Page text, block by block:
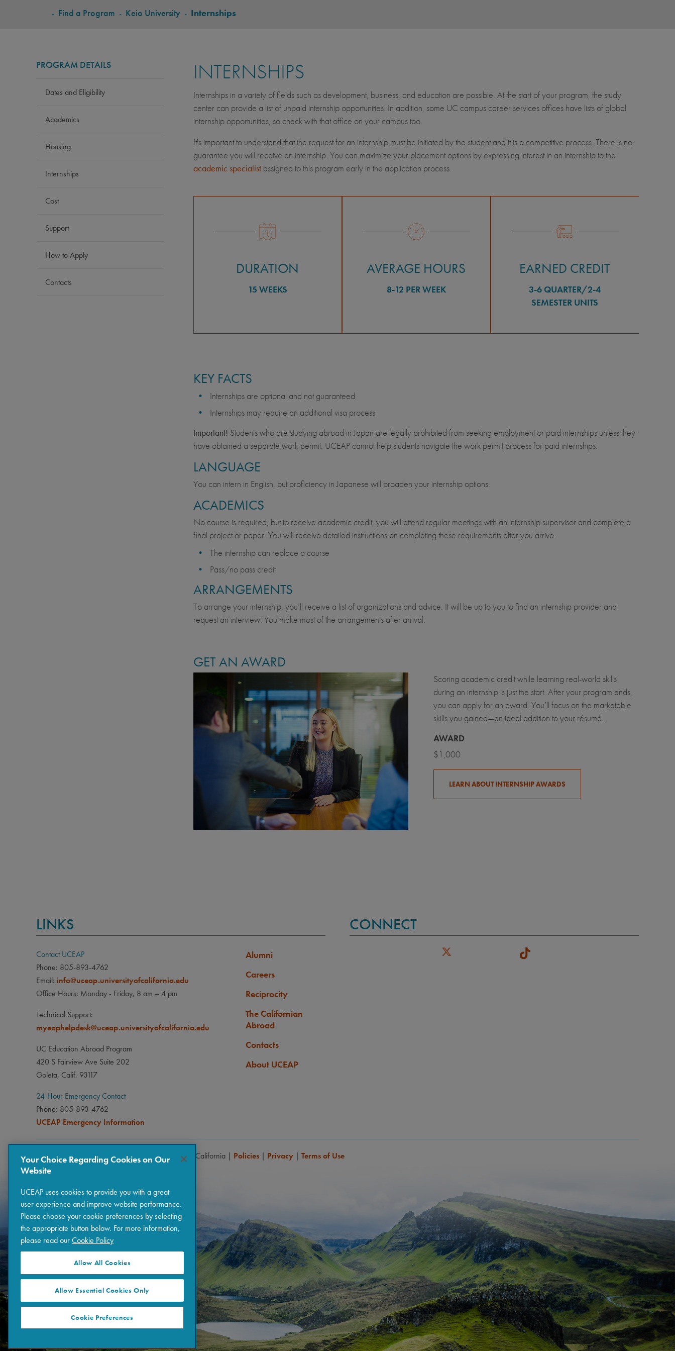
BREADCRUMB
- Find a Program - Keio University - Internships
PROGRAM DETAILS
Dates and Eligibility
Academics
Housing
Internships
Cost
Support
How to Apply
Contacts
INTERNSHIPS
Internships in a variety of fields such as development, business, and education are possible. At the start of your program, the study
center can provide a list of unpaid internship opportunities. In addition, some UC campus career services offices have lists of global
internship opportunities, so check with that office on your campus too.
It's important to understand that the request for an internship must be initiated by the student and it is a competitive process. There is no
guarantee you will receive an internship. You can maximize your placement options by expressing interest in an internship to the
academic specialistassigned to this program early in the application process.
DURATION
15 WEEKS
AVERAGE HOURS
8-12 PER WEEK
EARNED CREDIT
3-6 QUARTER/2-4
SEMESTER UNITS
KEY FACTS
Internships are optional and not guaranteed
Internships may require an additional visa process
Important! Students who are studying abroad in Japan are legally prohibited from seeking employment or paid internships unless they
have obtained a separate work permit. UCEAP cannot help students navigate the work permit process for paid internships.
LANGUAGE
You can intern in English, but proficiency in Japanese will broaden your internship options.
ACADEMICS
No course is required, but to receive academic credit, you will attend regular meetings with an internship supervisor and complete a
final project or paper. You will receive detailed instructions on completing these requirements after you arrive.
The internship can replace a course
Pass/no pass credit
ARRANGEMENTS
To arrange your internship, you’ll receive a list of organizations and advice. It will be up to you to find an internship provider and
request an interview. You make most of the arrangements after arrival.
GET AN AWARD
Scoring academic credit while learning real-world skills
during an internship is just the start. After your program ends,
you can apply for an award. You’ll focus on the marketable
skills you gained—an ideal addition to your résumé.
AWARD
$1,000
LEARN ABOUT INTERNSHIP AWARDS
LINKS
Contact UCEAP
Phone: 805-893-4762
Email: info@uceap.universityofcalifornia.edu
Office Hours: Monday - Friday, 8 am – 4 pm
Technical Support:
myeaphelpdesk@uceap.universityofcalifornia.edu
UC Education Abroad Program
420 S Fairview Ave Suite 202
Goleta, Calif. 93117
24-Hour Emergency Contact
Phone: 805-893-4762
UCEAP Emergency Information
Alumni
Careers
Reciprocity
The Californian
Abroad
Contacts
About UCEAP
CONNECT
Copyright © 2026 The Regents of the University of California | Policies | Privacy | Terms of Use
Your Choice Regarding Cookies on Our
Website
UCEAP uses cookies to provide you with a great
user experience and improve website performance.
Please choose your cookie preferences by selecting
the appropriate button below. For more information,
please read ourCookie Policy
Allow All Cookies
Allow Essential Cookies Only
Cookie Preferences